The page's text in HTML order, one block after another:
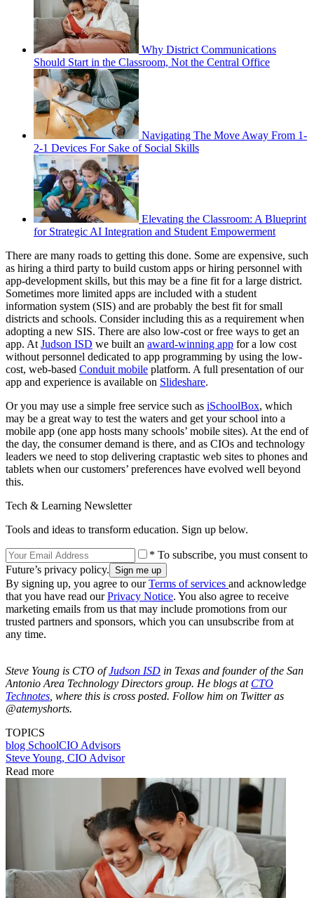
Why District Communications
Should Start in the Classroom, Not the Central Office
Navigating The Move Away From 1-
2-1 Devices For Sake of Social Skills
Elevating the Classroom: A Blueprint
for Strategic AI Integration and Student Empowerment
There are many roads to getting this done. Some are expensive, such
as hiring a third party to build custom apps or hiring personnel with
app-development skills, but this may be a fine fit for a large district.
Sometimes more limited apps are included with a student
information system (SIS) and are probably the best fit for small
districts and schools. Consider including this as a requirement when
adopting a new SIS. There are also low-cost or free ways to get an
app. At Judson ISD we built an award-winning app for a low cost
without personnel dedicated to app programming by using the low-
cost, web-based Conduit mobile platform. A full presentation of our
app and experience is available on Slideshare.
Or you may use a simple free service such as iSchoolBox, which
may be a great way to test the waters and get your school into a
mobile app (one app hosts many schools’ mobile sites). At the end of
the day, the consumer demand is there, and as CIOs and technology
leaders we need to stop delivering craptastic web sites to phones and
tablets when our customers’ preferences have evolved well beyond
this.
Tech & Learning Newsletter
Tools and ideas to transform education. Sign up below.
* To subscribe, you must consent to
Future’s privacy policy.
By signing up, you agree to ourTerms of services and acknowledge
that you have read ourPrivacy Notice. You also agree to receive
marketing emails from us that may include promotions from our
trusted partners and sponsors, which you can unsubscribe from at
any time.
Steve Young is CTO ofJudson ISD in Texas and founder of the San
Antonio Area Technology Directors group. He blogs at CTO
Technotes , where this is cross posted. Follow him on Twitter as
@atemyshorts.
TOPICS
blog SchoolCIO Advisors
Steve Young, CIO Advisor
Read more